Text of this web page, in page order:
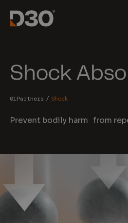
Shock
Partners Shock
Prevent bodily harm from